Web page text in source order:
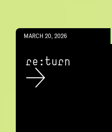
MARCH 20, 2026
re:turn